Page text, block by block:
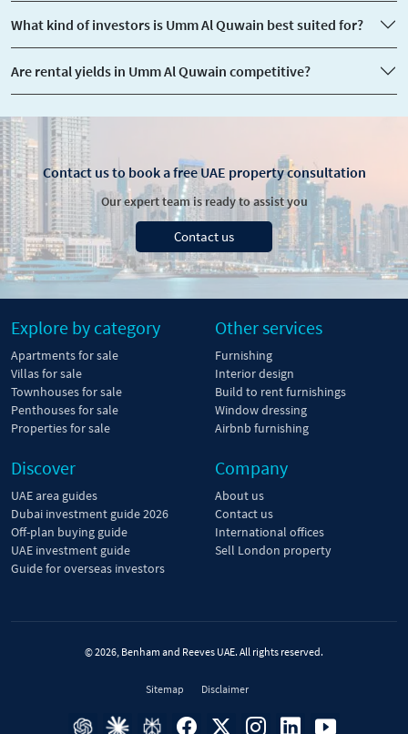
​What kind of investors is Umm Al Quwain best suited for?
Are rental yields in Umm Al Quwain competitive?
Contact us to book a free UAE property consultation
Our expert team is ready to assist you
Contact us
Explore by category
Apartments for sale
Villas for sale
Townhouses for sale
Penthouses for sale
Properties for sale
Other services
Furnishing
Interior design
Build to rent furnishings
Window dressing
Airbnb furnishing
Discover
UAE area guides
Dubai investment guide 2026
Off-plan buying guide
UAE investment guide
Guide for overseas investors
Company
About us
Contact us
International offices
Sell London property
© 2026, Benham and Reeves UAE. All rights reserved.
Sitemap Disclaimer